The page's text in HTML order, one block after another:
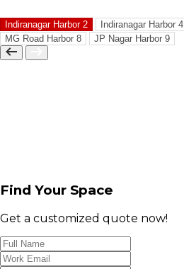
Indiranagar Harbor 2 Indiranagar Harbor 4
MG Road Harbor 8
JP Nagar Harbor 9
Find Your Space
Get a customized quote now!